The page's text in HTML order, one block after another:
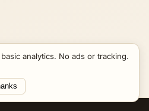
analytics. No ads or tracking.
Connections